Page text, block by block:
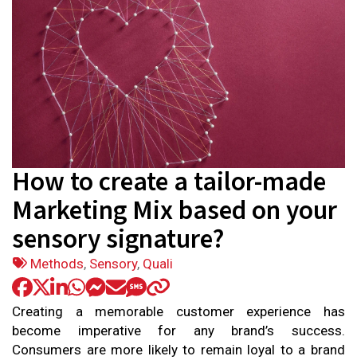
How to create a tailor-made
Marketing Mix based on your
sensory signature?
Tags:
Methods, Sensory, Quali
Creating a memorable customer experience has
become imperative for any brand’s success.
Consumers are more likely to remain loyal to a brand